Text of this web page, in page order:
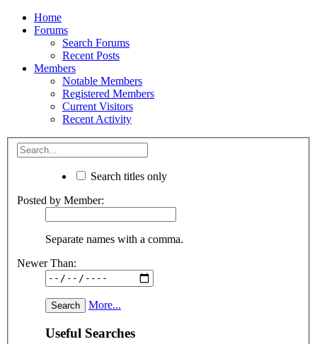
Home
Forums
Search Forums
Recent Posts
Members
Notable Members
Registered Members
Current Visitors
Recent Activity
Search titles only
Posted by Member:
Separate names with a comma.
Newer Than:
More...
Useful Searches